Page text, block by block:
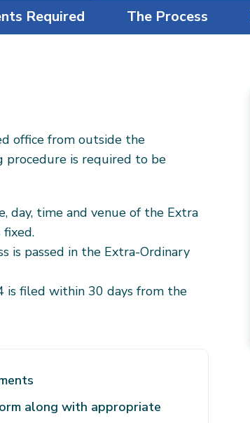
Required The Process
office from outside the
procedure is required to be
day, time and venue of the Extra
is passed in the Extra-Ordinary
is filed within 30 days from the
along with appropriate